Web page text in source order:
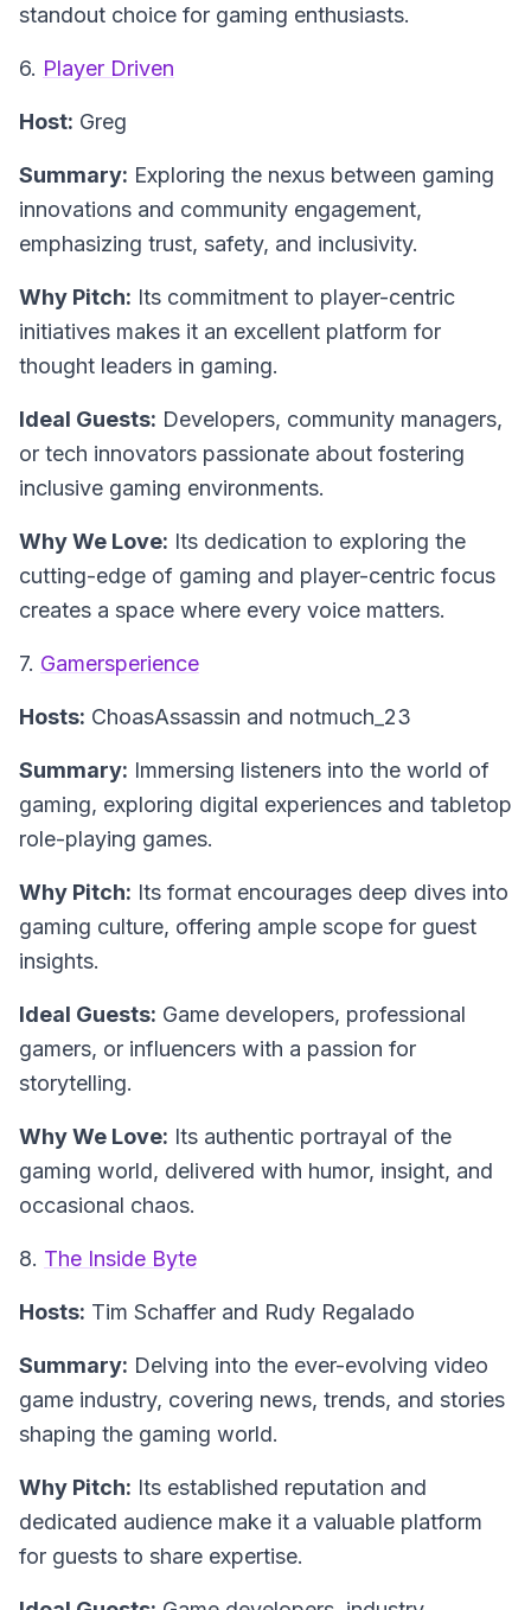
standout choice for gaming enthusiasts.
6. Player Driven
Host: Greg
Summary: Exploring the nexus between gaming
innovations and community engagement,
emphasizing trust, safety, and inclusivity.
Why Pitch: Its commitment to player-centric
initiatives makes it an excellent platform for
thought leaders in gaming.
Ideal Guests: Developers, community managers,
or tech innovators passionate about fostering
inclusive gaming environments.
Why We Love: Its dedication to exploring the
cutting-edge of gaming and player-centric focus
creates a space where every voice matters.
7. Gamersperience
Hosts: ChoasAssassin and notmuch_23
Summary: Immersing listeners into the world of
gaming, exploring digital experiences and tabletop
role-playing games.
Why Pitch: Its format encourages deep dives into
gaming culture, offering ample scope for guest
insights.
Ideal Guests: Game developers, professional
gamers, or influencers with a passion for
storytelling.
Why We Love: Its authentic portrayal of the
gaming world, delivered with humor, insight, and
occasional chaos.
8. The Inside Byte
Hosts: Tim Schaffer and Rudy Regalado
Summary: Delving into the ever-evolving video
game industry, covering news, trends, and stories
shaping the gaming world.
Why Pitch: Its established reputation and
dedicated audience make it a valuable platform
for guests to share expertise.